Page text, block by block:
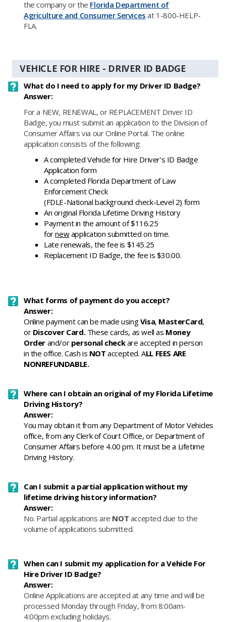
the company or the Florida Department of
Agriculture and Consumer Services at 1-800-HELP-
FLA.
VEHICLE FOR HIRE - DRIVER ID BADGE
What do I need to apply for my Driver ID Badge?
Answer:
For a NEW, RENEWAL, or​ REPLACEMENT Driver ID
Badge, you must submit an application to the Division of
Consumer Affairs via our Online Portal. The online
application consists of the following:
A completed Vehicle for Hire Driver's ID Badge
Application form
A completed Florida Department of Law
Enforcement Check
(FDLE-National background check-Level 2) form
An original Florida Lifetime Driving History
Payment in the amount of $116.25
fornewapplication submitted on time.
Late renewals, the fee is $145.25
Replacement ID Badge, the fee is $30.00.
What forms of payment do you accept?
Answer:
Online payment can be made usingVisa, MasterCard,
or Discover Card. These cards, as well as Money
Order and/or personal checkare accepted in person
in the office. Cash is NOT accepted. ALL FEES ARE
NONREFUNDABLE.
Where can I obtain an original of my Florida Lifetime
Driving History?
Answer:
You may obtain it from any Department of Motor Vehicles
office, from any Clerk of Court Office, or Department of
Consumer Affairs before 4.00 pm. It must be a Lifetime
Driving History.
Can I submit a partial application without my
lifetime driving history information?
Answer:
No. Partial applications are NOT accepted due to the
volume of applications submitted.
When can I submit my application for a Vehicle For
Hire Driver ID Badge?
Answer:
Online Applications are accepted at any time and will be
processed Monday through Friday, from 8:00am-
4:00pm excluding holidays.​